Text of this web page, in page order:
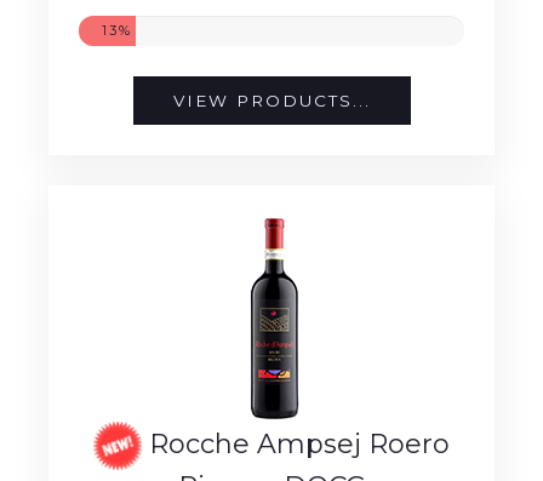
13%
VIEW PRODUCTS...
Rocche Ampsej Roero